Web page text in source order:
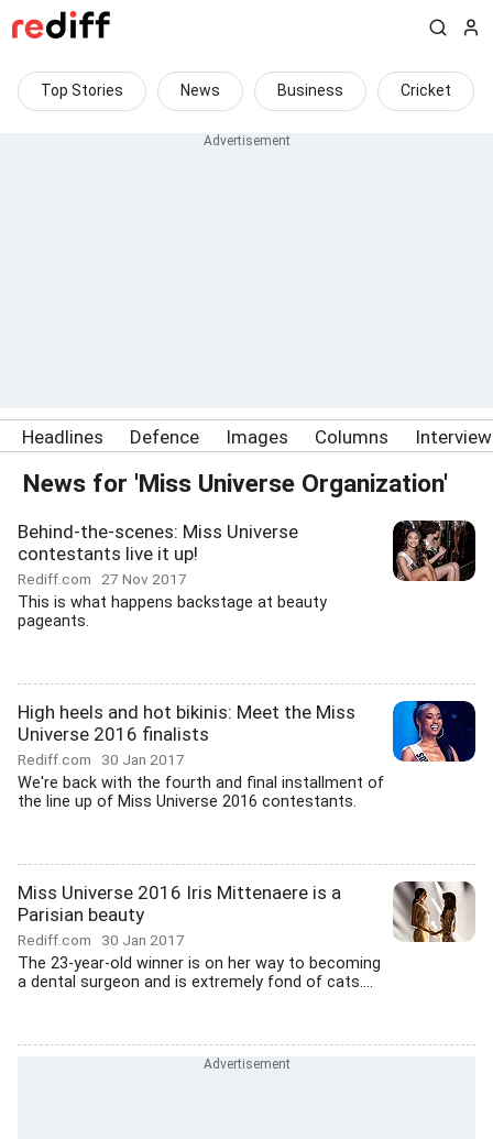
Top Stories News Business Cricket
Headlines Defence Images Columns
News for 'Miss Universe Organization'
Behind-the-scenes: Miss Universe
contestants live it up!
Rediff.com 27 Nov 2017
This is what happens backstage at beauty
pageants.
High heels and hot bikinis: Meet the Miss
Universe 2016 finalists
Rediff.com 30 Jan 2017
We're back with the fourth and final installment of
the line up of Miss Universe 2016 contestants.
Miss Universe 2016 Iris Mittenaere is a
Parisian beauty
Rediff.com 30 Jan 2017
The 23-year-old winner is on her way to becoming
a dental surgeon and is extremely fond of cats....